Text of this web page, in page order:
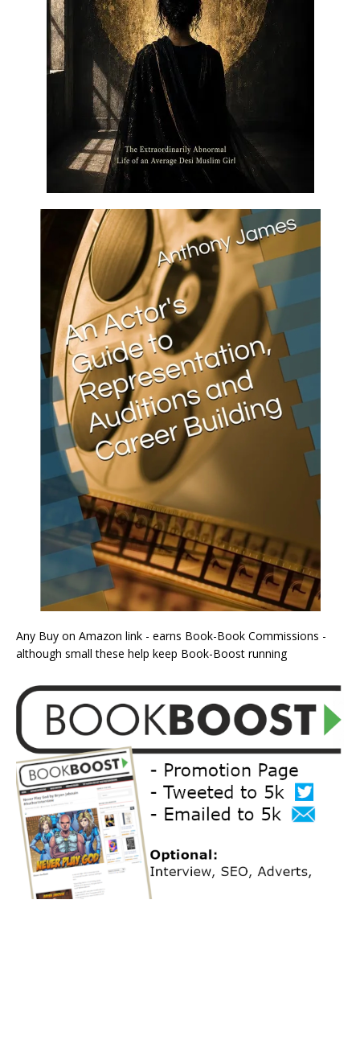
Any Buy on Amazon link - earns Book-Book Commissions -
although small these help keep Book-Boost running